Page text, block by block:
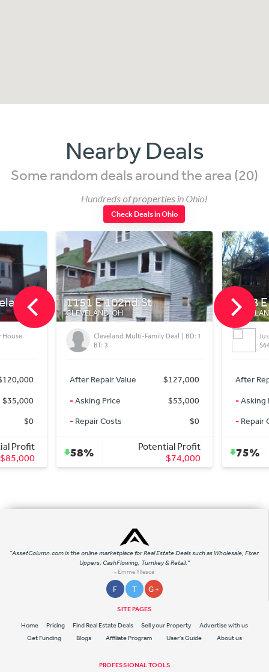
Nearby Deals
Some random deals around the area (20)
Hundreds of properties in Ohio!
Check Deals in Ohio
1151 E 102nd St
CLEVELAND, OH
Cleveland Multi-Family Deal | BD: 1
After Repair Value
$127,000
-Asking Price
$53,000
Repair Costs
58%
Potential Profit
4108 E 116th St
CLEVELAND, OH
Just
After Repair Value
-Asking Price
Repair Costs
75%
"AssetColumn.com is the online marketplace for Real Estate Deals such as Wholesale, Fixer
Uppers, CashFlowing, Turnkey & Retail."
- Emme Yllesca
F T G +
SITE PAGES
Home Pricing Find Real Estate Deals Sell your Property
Advertise with us
Get Funding
Blogs Affiliate Program User's Guide About us
PROFESSIONAL TOOLS